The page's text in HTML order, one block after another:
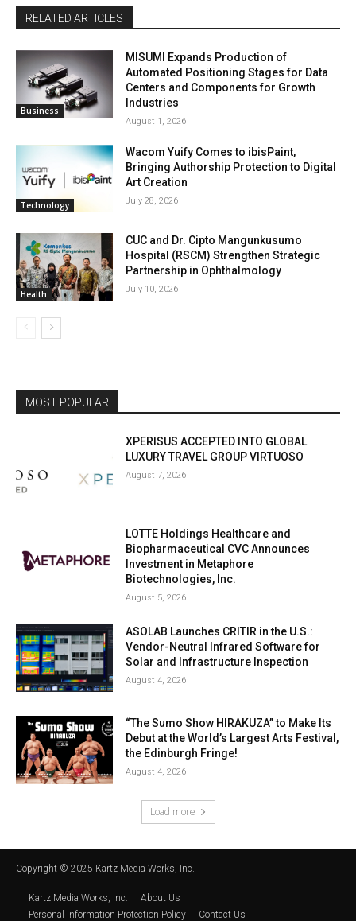
RELATED ARTICLES
Business
MISUMI Expands Production of
Automated Positioning Stages for Data
Centers and Components for Growth
Industries
August 1, 2026
Technology
Wacom Yuify Comes to ibisPaint,
Bringing Authorship Protection to Digital
Art Creation
July 28, 2026
Health
CUC and Dr. Cipto Mangunkusumo
Hospital (RSCM) Strengthen Strategic
Partnership in Ophthalmology
July 10, 2026
MOST POPULAR
XPERISUS ACCEPTED INTO GLOBAL
LUXURY TRAVEL GROUP VIRTUOSO
August 7, 2026
LOTTE Holdings Healthcare and
Biopharmaceutical CVC Announces
Investment in Metaphore
Biotechnologies, Inc.
August 5, 2026
ASOLAB Launches CRITIR in the U.S.:
Vendor-Neutral Infrared Software for
Solar and Infrastructure Inspection
August 4, 2026
“The Sumo Show HIRAKUZA” to Make Its
Debut at the World’s Largest Arts Festival,
the Edinburgh Fringe!
August 4, 2026
Load more
Copyright © 2025 Kartz Media Works, Inc.
Kartz Media Works, Inc.
About Us
Personal Information Protection Policy
Contact Us